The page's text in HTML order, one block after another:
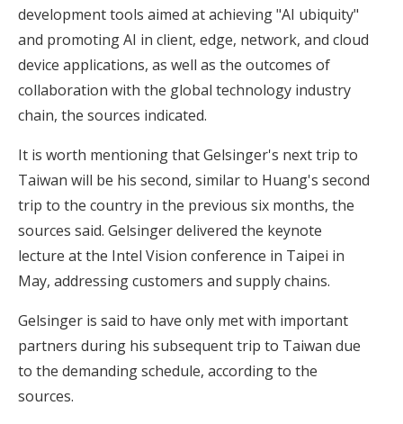
development tools aimed at achieving "AI ubiquity"
and promoting AI in client, edge, network, and cloud
device applications, as well as the outcomes of
collaboration with the global technology industry
chain, the sources indicated.
It is worth mentioning that Gelsinger's next trip to
Taiwan will be his second, similar to Huang's second
trip to the country in the previous six months, the
sources said. Gelsinger delivered the keynote
lecture at the Intel Vision conference in Taipei in
May, addressing customers and supply chains.
Gelsinger is said to have only met with important
partners during his subsequent trip to Taiwan due
to the demanding schedule, according to the
sources.